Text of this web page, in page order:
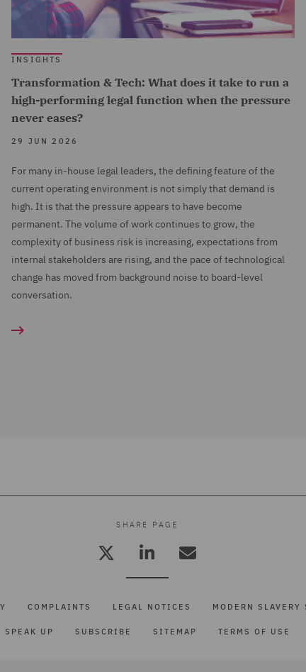
INSIGHTS
Transformation & Tech: What does it take to run a
high-performing legal function when the pressure
never eases?
29 JUN 2026
For many in-house legal leaders, the defining feature of the
current operating environment is not simply that demand is
high. It is that the pressure appears to have become
permanent. The volume of work continues to grow, the
complexity of business risk is increasing, expectations from
internal stakeholders are rising, and the pace of technological
change has moved from background noise to board-level
conversation.
SHARE PAGE
COMPLAINTS LEGAL NOTICES MODERN SLAVERY
SPEAK UP SUBSCRIBE SITEMAP TERMS OF USE